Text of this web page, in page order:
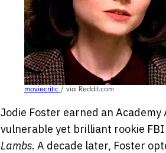
moviecritic / via Reddit.com
Jodie Foster earned an
vulnerable yet brilliant rookie
Lambs. A decade later, Foster